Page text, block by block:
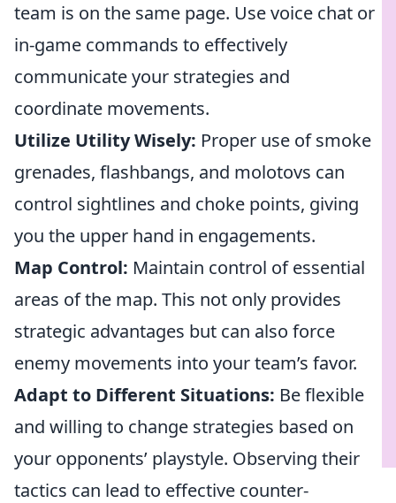
team is on the same page. Use voice chat or
in-game commands to effectively
communicate your strategies and
coordinate movements.
Utilize Utility Wisely: Proper use of smoke
grenades, flashbangs, and molotovs can
control sightlines and choke points, giving
you the upper hand in engagements.
Map Control: Maintain control of essential
areas of the map. This not only provides
strategic advantages but can also force
enemy movements into your team’s favor.
Adapt to Different Situations: Be flexible
and willing to change strategies based on
your opponents’ playstyle. Observing their
tactics can lead to effective counter-